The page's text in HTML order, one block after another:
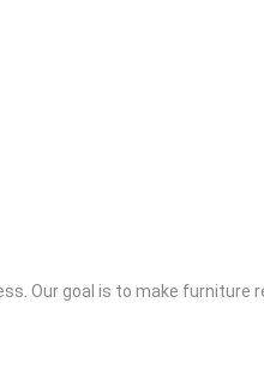
Our goal is to make furniture